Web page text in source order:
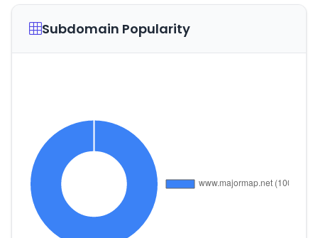
Subdomain Popularity